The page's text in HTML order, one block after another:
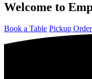
Welcome to
Book a Table Pickup Order
Skip the middleman and